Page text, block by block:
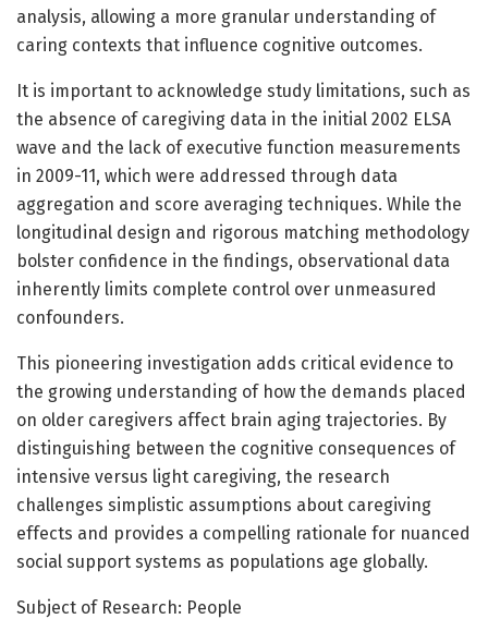
analysis, allowing a more granular understanding of
caring contexts that influence cognitive outcomes.
It is important to acknowledge study limitations, such as
the absence of caregiving data in the initial 2002 ELSA
wave and the lack of executive function measurements
in 2009-11, which were addressed through data
aggregation and score averaging techniques. While the
longitudinal design and rigorous matching methodology
bolster confidence in the findings, observational data
inherently limits complete control over unmeasured
confounders.
This pioneering investigation adds critical evidence to
the growing understanding of how the demands placed
on older caregivers affect brain aging trajectories. By
distinguishing between the cognitive consequences of
intensive versus light caregiving, the research
challenges simplistic assumptions about caregiving
effects and provides a compelling rationale for nuanced
social support systems as populations age globally.
Subject of Research: People